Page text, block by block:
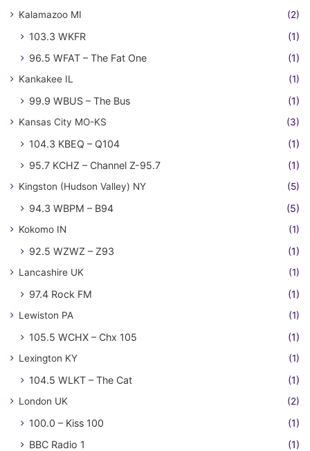
Kalamazoo MI (2)
103.3 WKFR
(1)
96.5 WFAT – The Fat One
(1)
Kankakee IL (1)
99.9 WBUS – The Bus (1)
Kansas City MO-KS (3)
104.3 KBEQ – Q104
(1)
95.7 KCHZ – Channel Z-95.7
(1)
Kingston (Hudson Valley) NY (5)
94.3 WBPM – B94 (5)
Kokomo IN (1)
92.5 WZWZ – Z93 (1)
Lancashire UK (1)
97.4 Rock FM (1)
Lewiston PA (1)
105.5 WCHX – Chx 105 (1)
Lexington KY (1)
104.5 WLKT – The Cat (1)
London UK (2)
100.0 – Kiss 100
(1)
BBC Radio 1
(1)